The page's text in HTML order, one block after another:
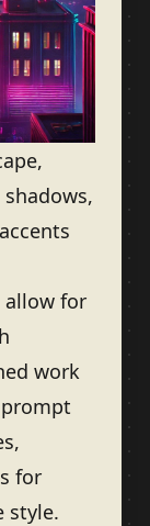
allow for
work
for
style.